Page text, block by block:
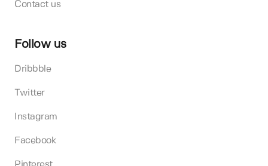
Contact us
Follow us
Dribbble
Twitter
Instagram
Facebook